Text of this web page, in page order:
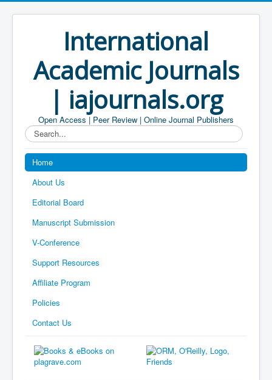
International
Academic Journals
| iajournals.org
Open Access | Peer Review | Online Journal Publishers
Search...
Home
About Us
Editorial Board
Manuscript Submission
V-Conference
Support Resources
Affiliate Program
Policies
Contact Us